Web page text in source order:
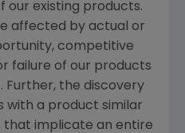
our existing products.
affected by actual or
competitive
failure of our products
Further, the discovery
with a product similar
that implicate an entire